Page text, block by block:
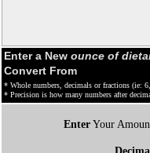
Enter a New ounce of
Convert From
* Whole numbers, decimals or fractions (ie:
* Precision is how many numbers after
EnterYour